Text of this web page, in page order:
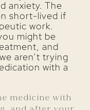
anxiety. The
short-lived if
work.
might be
and
aren’t trying
with a
medicine with